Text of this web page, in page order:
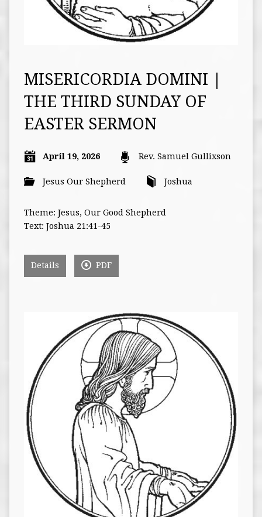
MISERICORDIA DOMINI |
THE THIRD SUNDAY OF
EASTER SERMON
April 19, 2026 Rev. Samuel Gullixson
Jesus Our Shepherd Joshua
Theme: Jesus, Our Good Shepherd
Text: Joshua 21:41-45
Details PDF